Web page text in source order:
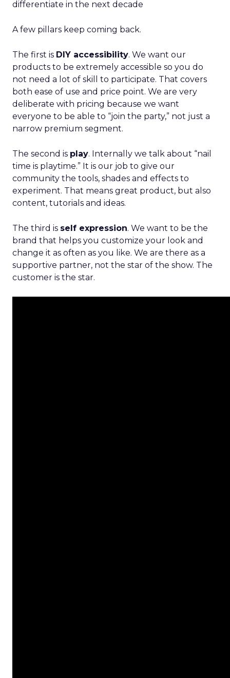
differentiate in the next decade
A few pillars keep coming back.
The first is DIY accessibility. We want our
products to be extremely accessible so you do
not need a lot of skill to participate. That covers
both ease of use and price point. We are very
deliberate with pricing because we want
everyone to be able to “join the party,” not just a
narrow premium segment.
The second is play. Internally we talk about “nail
time is playtime.” It is our job to give our
community the tools, shades and effects to
experiment. That means great product, but also
content, tutorials and ideas.
The third is self expression. We want to be the
brand that helps you customize your look and
change it as often as you like. We are there as a
supportive partner, not the star of the show. The
customer is the star.